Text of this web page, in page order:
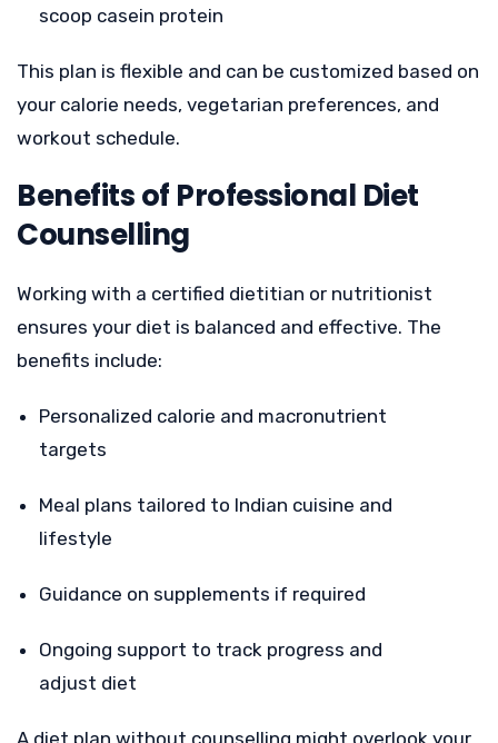
scoop casein protein
This plan is flexible and can be customized based on
your calorie needs, vegetarian preferences, and
workout schedule.
Benefits of Professional Diet
Counselling
Working with a certified dietitian or nutritionist
ensures your diet is balanced and effective. The
benefits include:
Personalized calorie and macronutrient
targets
Meal plans tailored to Indian cuisine and
lifestyle
Guidance on supplements if required
Ongoing support to track progress and
adjust diet
A diet plan without counselling might overlook your